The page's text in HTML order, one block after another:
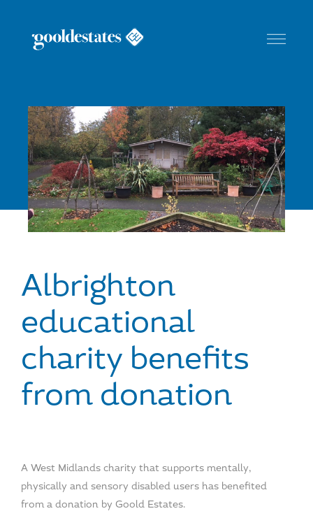
Toggle
Albrighton
educational
charity benefits
from donation
A West Midlands charity that supports mentally,
physically and sensory disabled users has benefited
from a donation by Goold Estates.